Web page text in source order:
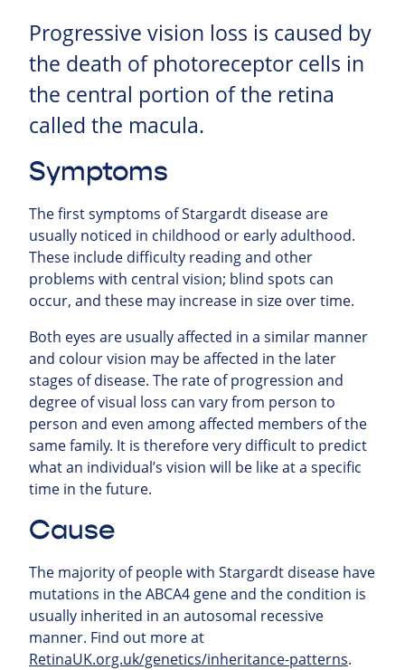
Progressive vision loss is caused by
the death of photoreceptor cells in
the central portion of the retina
called the macula.
Symptoms
The first symptoms of Stargardt disease are
usually noticed in childhood or early adulthood.
These include difficulty reading and other
problems with central vision; blind spots can
occur, and these may increase in size over time.
Both eyes are usually affected in a similar manner
and colour vision may be affected in the later
stages of disease. The rate of progression and
degree of visual loss can vary from person to
person and even among affected members of the
same family. It is therefore very difficult to predict
what an individual’s vision will be like at a specific
time in the future.
Cause
The majority of people with Stargardt disease have
mutations in the ABCA4 gene and the condition is
usually inherited in an autosomal recessive
manner. Find out more at
RetinaUK.org.uk/genetics/inheritance-patterns.